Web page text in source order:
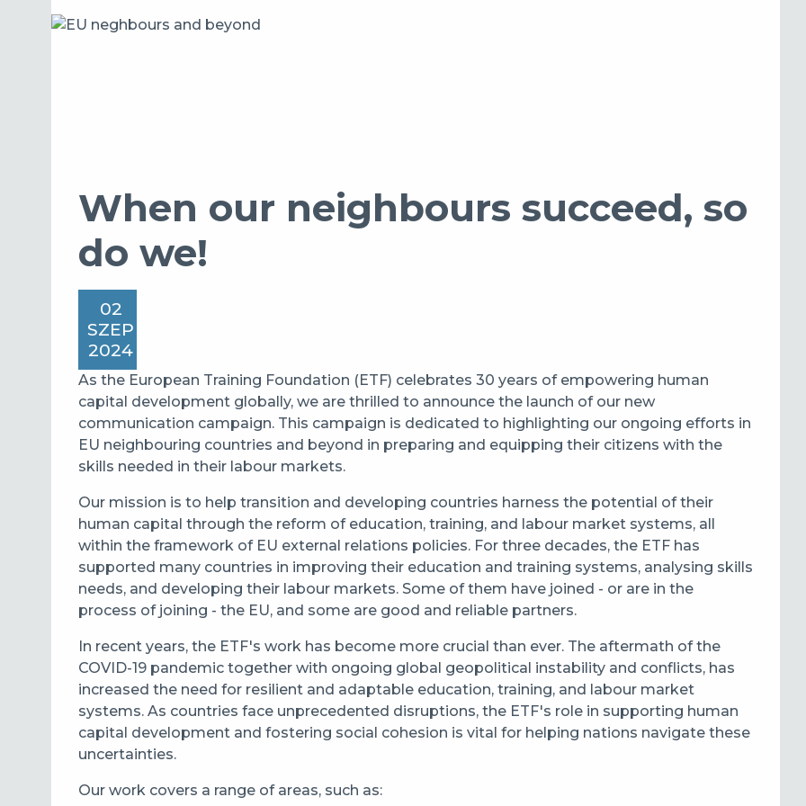
When our neighbours succeed, so
do we!
02
SZEP
2024
As the European Training Foundation (ETF) celebrates 30 years of empowering human
capital development globally, we are thrilled to announce the launch of our new
communication campaign. This campaign is dedicated to highlighting our ongoing efforts in
EU neighbouring countries and beyond in preparing and equipping their citizens with the
skills needed in their labour markets.
Our mission is to help transition and developing countries harness the potential of their
human capital through the reform of education, training, and labour market systems, all
within the framework of EU external relations policies. For three decades, the ETF has
supported many countries in improving their education and training systems, analysing skills
needs, and developing their labour markets. Some of them have joined - or are in the
process of joining - the EU, and some are good and reliable partners.
In recent years, the ETF's work has become more crucial than ever. The aftermath of the
COVID-19 pandemic together with ongoing global geopolitical instability and conflicts, has
increased the need for resilient and adaptable education, training, and labour market
systems. As countries face unprecedented disruptions, the ETF's role in supporting human
capital development and fostering social cohesion is vital for helping nations navigate these
uncertainties.
Our work covers a range of areas, such as: